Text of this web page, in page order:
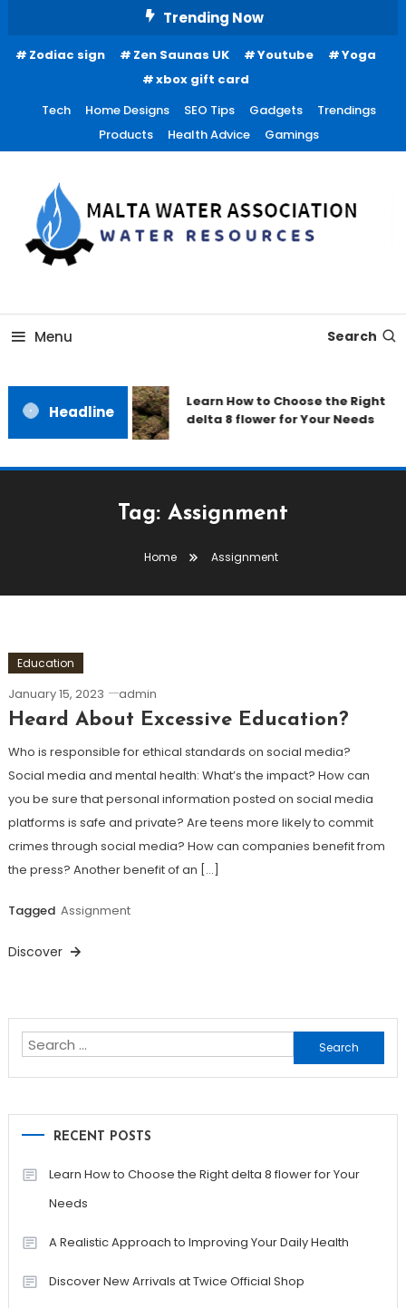
Content
Trending Now
Zodiac sign Zen Saunas UK Youtube
Yoga
xbox gift card
Tech
Home Designs SEO Tips Gadgets
Trendings
Products
Health Advice Gamings
Malta Water Association
Menu Search
Headline
Learn How to Choose the Right
delta 8 flower for Your Needs
Tag: Assignment
Home Assignment
Education
January 15, 2023 admin
Heard About Excessive Education?
Who is responsible for ethical standards on social media?
Social media and mental health: What’s the impact? How can
you be sure that personal information posted on social media
platforms is safe and private? Are teens more likely to commit
crimes through social media? How can companies benefit from
the press? Another benefit of an […]
Tagged Assignment
Discover
Search
for:
RECENT POSTS
Learn How to Choose the Right delta 8 flower for Your
Needs
A Realistic Approach to Improving Your Daily Health
Discover New Arrivals at Twice Official Shop